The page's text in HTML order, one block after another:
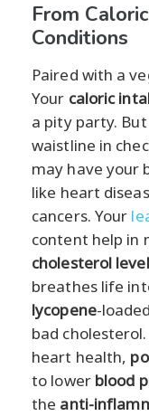
From
Conditions
Paired with a
Your caloric
a pity party.
waistline in
may have your
like heart
cancers. Your
content help in
cholesterol
breathes life
lycopene-
bad
heart health,
to lower blood
the anti-